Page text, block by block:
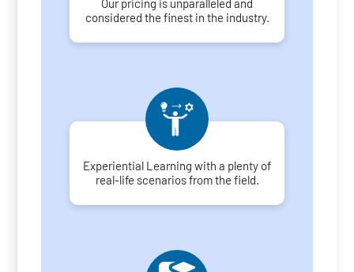
Our pricing is unparalleled and
considered the finest in the industry.
Experiential Learning with a plenty of
real-life scenarios from the field.